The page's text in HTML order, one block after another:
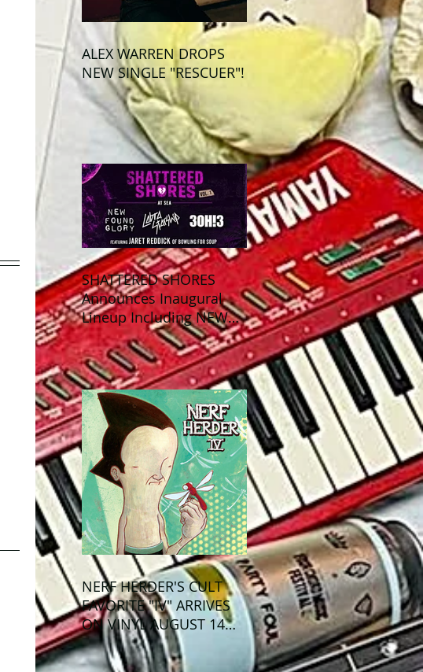
ALEX WARREN DROPS
NEW SINGLE "RESCUER"!
SHATTERED SHORES
Announces Inaugural
Lineup Including NEW
FOUND GLORY, COBRA
STARSHIP, 3OH!3, and
more!
NERF HERDER'S CULT
FAVORITE "IV" ARRIVES
ON VINYL AUGUST 14
VIA OGLIO
ENTERTAINMENT